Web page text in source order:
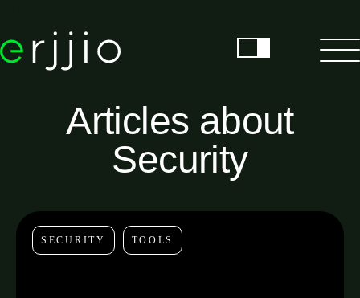
Articles about
Security
SECURITY TOOLS